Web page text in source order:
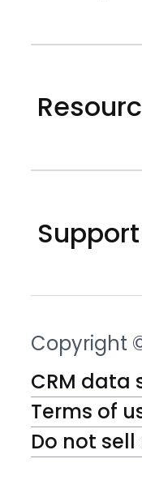
Support
Copyright
CRM data
Terms of
Do not